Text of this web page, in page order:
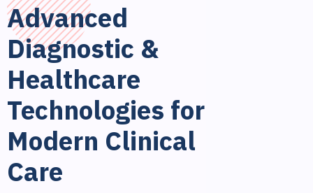
Advanced
Diagnostic &
Healthcare
Technologies for
Modern Clinical
Care